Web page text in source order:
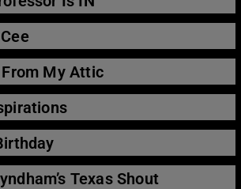
My Attic
Texas Shout